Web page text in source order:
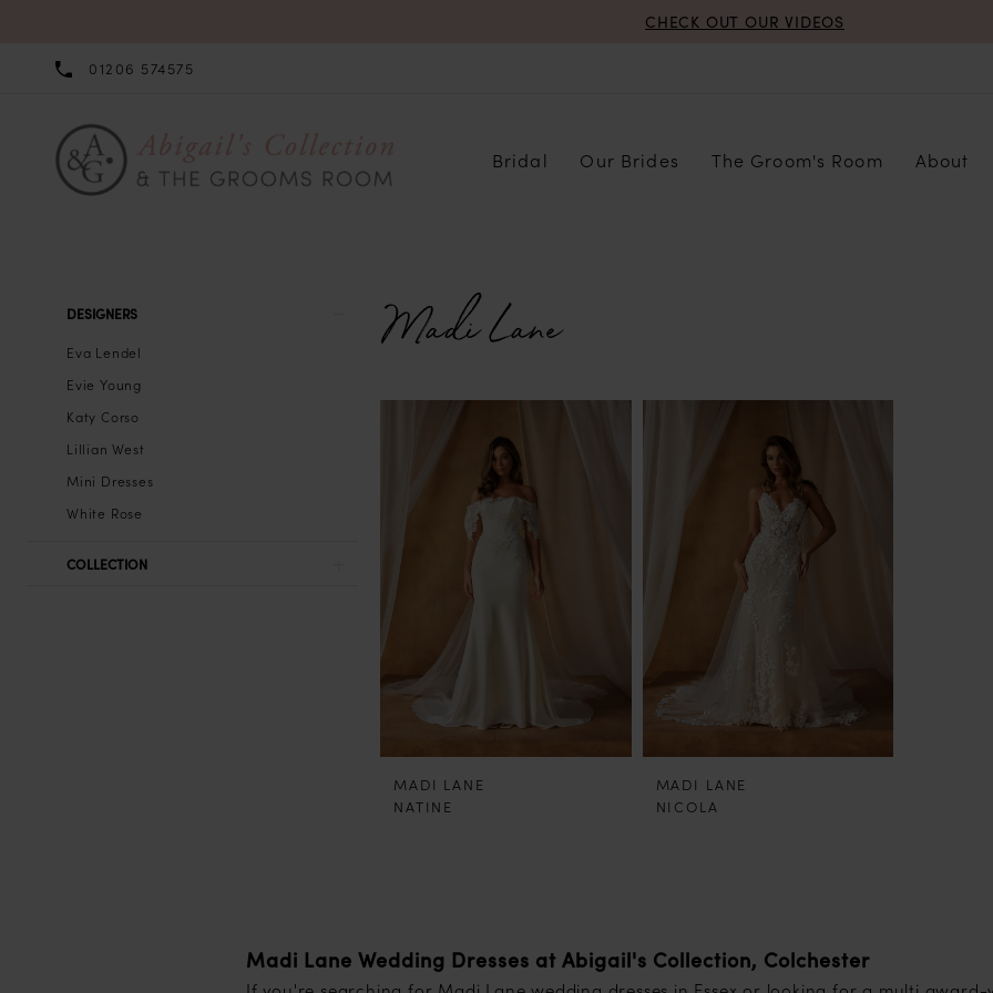
CHECK OUT OUR VIDEOS
01206 574575
Bridal Our Brides The Groom's Room About
ProductDESIGNERS
Eva Lendel
Evie Young
Katy Corso
Lillian West
Mini Dresses
White Rose
COLLECTION
Madi Lane
MADI LANE
NATINE
MADI LANE
NICOLA
Madi Lane Wedding Dresses at Abigail's Collection, Colchester